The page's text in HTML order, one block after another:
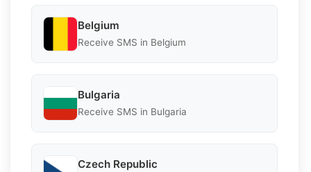
Belgium
Receive SMS in Belgium
Bulgaria
Receive SMS in Bulgaria
Czech Republic